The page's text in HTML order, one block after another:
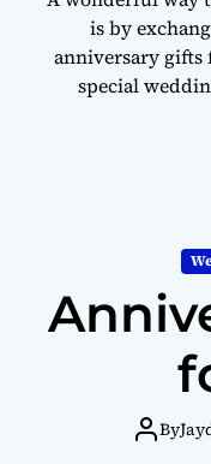
is by
anniversary gifts
special
By